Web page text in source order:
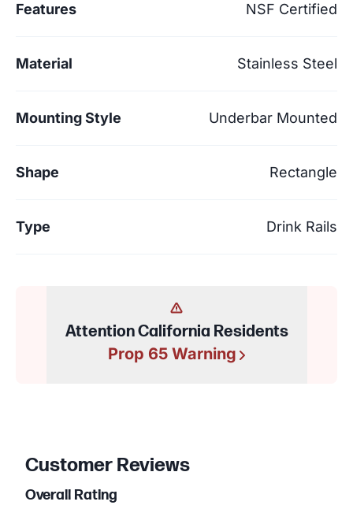
Features NSF Certified
Material Stainless Steel
Mounting Style Underbar Mounted
Shape Rectangle
Type Drink Rails
Attention California Residents
Prop 65 Warning
Customer Reviews
Overall Rating